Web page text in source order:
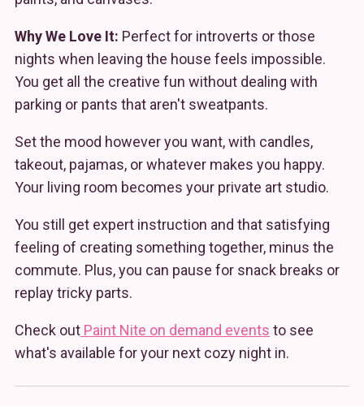
Why We Love It: Perfect for introverts or those
nights when leaving the house feels impossible.
You get all the creative fun without dealing with
parking or pants that aren't sweatpants.
Set the mood however you want, with candles,
takeout, pajamas, or whatever makes you happy.
Your living room becomes your private art studio.
You still get expert instruction and that satisfying
feeling of creating something together, minus the
commute. Plus, you can pause for snack breaks or
replay tricky parts.
Check outPaint Nite on demand events to see
what's available for your next cozy night in.